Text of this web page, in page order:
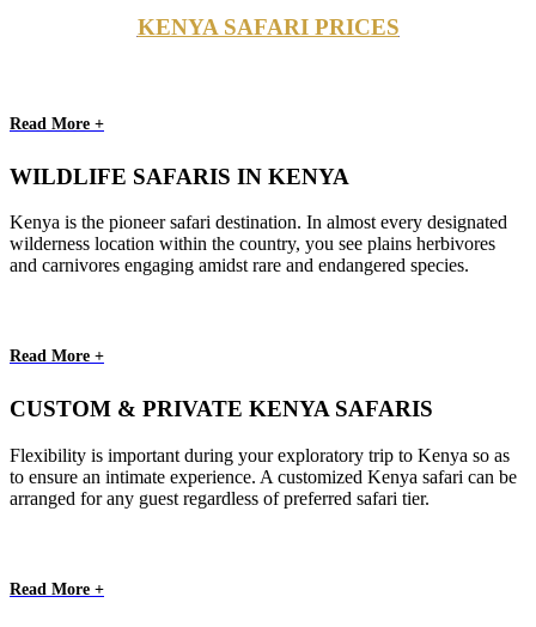
KENYA SAFARI PRICES
Read More +
WILDLIFE SAFARIS IN KENYA
Kenya is the pioneer safari destination. In almost every designated
wilderness location within the country, you see plains herbivores
and carnivores engaging amidst rare and endangered species.
Read More +
CUSTOM & PRIVATE KENYA SAFARIS
Flexibility is important during your exploratory trip to Kenya so as
to ensure an intimate experience. A customized Kenya safari can be
arranged for any guest regardless of preferred safari tier.
Read More +